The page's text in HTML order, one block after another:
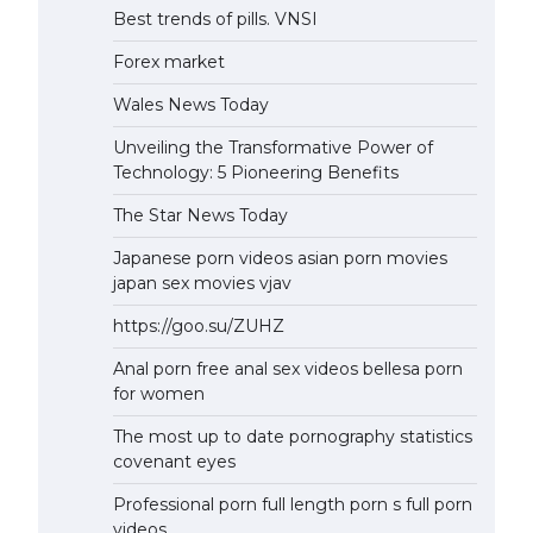
Best trends of pills. VNSI
Forex market
Wales News Today
Unveiling the Transformative Power of
Technology: 5 Pioneering Benefits
The Star News Today
Japanese porn videos asian porn movies
japan sex movies vjav
https://goo.su/ZUHZ
Anal porn free anal sex videos bellesa porn
for women
The most up to date pornography statistics
covenant eyes
Professional porn full length porn s full porn